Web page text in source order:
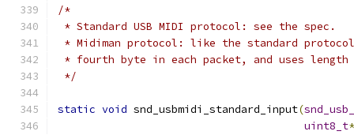
/*
* Standard USB MIDI protocol: see the spec.
* Midiman protocol: like the standard
* fourth byte in each packet, and uses
*/
static void snd_usbmidi_standard_input(
uint8_t*